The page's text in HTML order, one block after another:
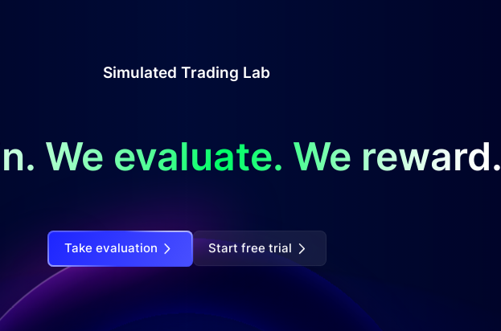
Simulated Trading Lab
We evaluate. We reward.
Take evaluation Start free trial